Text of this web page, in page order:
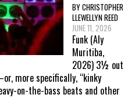
BY CHRISTOPHER
LLEWELLYN REED
JUNE 11, 2026
Funk (Aly
Muritiba,
2026) 3½ out
more specifically, “kinky
on-the-bass beats and other